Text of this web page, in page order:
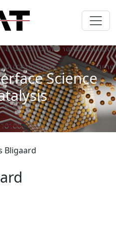
Science
Bligaard